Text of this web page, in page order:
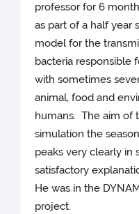
professor for 6
as part of a half year
model for the
bacteria responsible
with sometimes
animal, food and
humans. The aim of
simulation the
peaks very clearly in
satisfactory
He was in the
project.